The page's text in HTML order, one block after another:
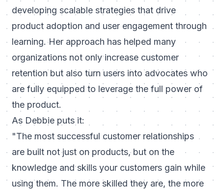
developing scalable strategies that drive
product adoption and user engagement through
learning. Her approach has helped many
organizations not only increase customer
retention but also turn users into advocates who
are fully equipped to leverage the full power of
the product.
As Debbie puts it:
"The most successful customer relationships
are built not just on products, but on the
knowledge and skills your customers gain while
using them. The more skilled they are, the more